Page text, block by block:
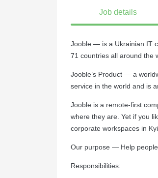
Job details
Jooble — is a Ukrainian IT
71 countries all around the
Jooble’s Product — a
service in the world and is
Jooble is a remote-first
where they are. Yet if you
corporate workspaces in
Our purpose — Help
Responsibilities: